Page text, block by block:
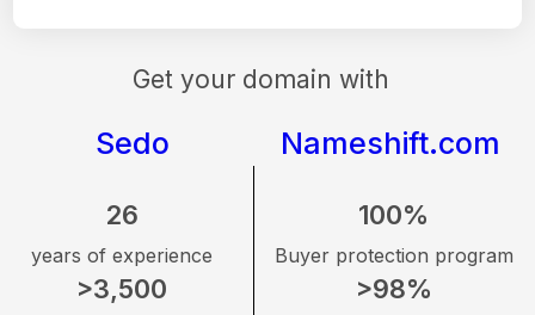
Get your domain with
Sedo Nameshift.com
26
years of experience
>3,500
100%
Buyer protection program
>98%